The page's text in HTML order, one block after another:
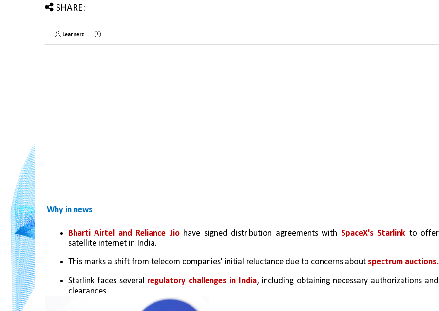
SHARE:
Learnerz
Why in news
Bharti Airtel and Reliance Jio have signed distribution agreements with SpaceX's Starlink to offer
satellite internet in India.
This marks a shift from telecom companies' initial reluctance due to concerns about spectrum auctions.
Starlink faces several regulatory challenges in India, including obtaining necessary authorizations and
clearances.